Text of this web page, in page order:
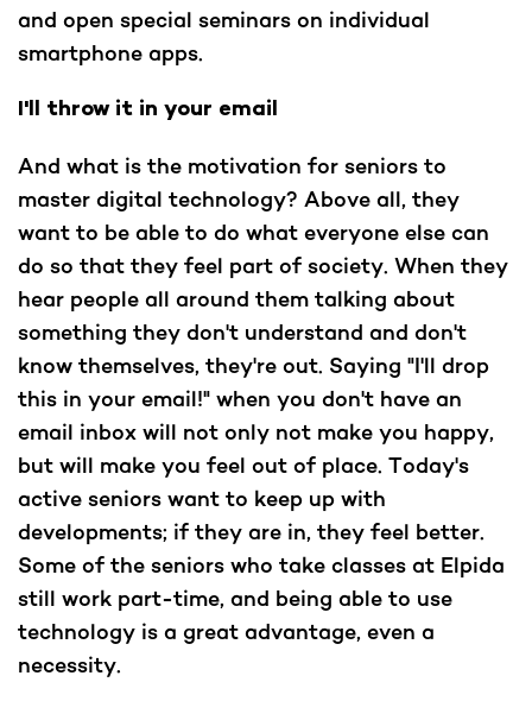
and open special seminars on individual
smartphone apps.
I'll throw it in your email
And what is the motivation for seniors to
master digital technology? Above all, they
want to be able to do what everyone else can
do so that they feel part of society. When they
hear people all around them talking about
something they don't understand and don't
know themselves, they're out. Saying "I'll drop
this in your email!" when you don't have an
email inbox will not only not make you happy,
but will make you feel out of place. Today's
active seniors want to keep up with
developments; if they are in, they feel better.
Some of the seniors who take classes at Elpida
still work part-time, and being able to use
technology is a great advantage, even a
necessity.